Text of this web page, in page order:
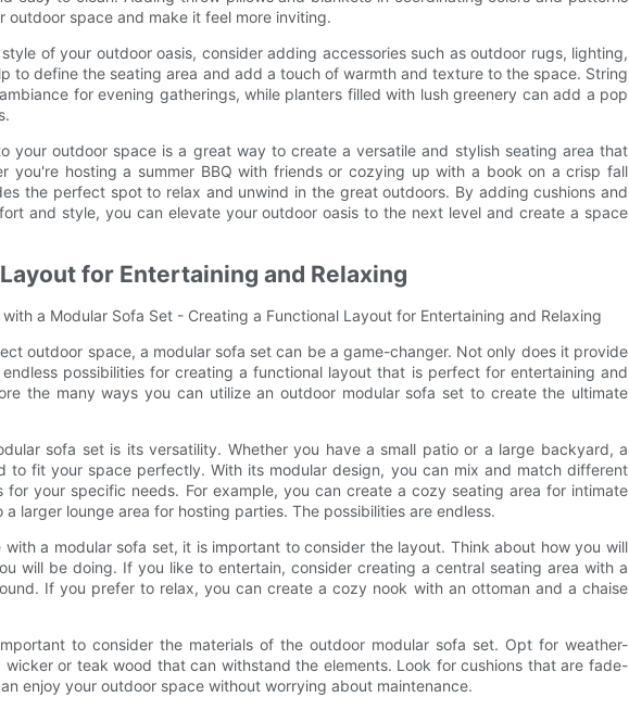
outdoor space and make it feel more inviting.
of your outdoor oasis, consider adding accessories such as outdoor rugs, lighting,
to define the seating area and add a touch of warmth and texture to the space. String
for evening gatherings, while planters filled with lush greenery can add a pop
your outdoor space is a great way to create a versatile and stylish seating area that
you're hosting a summer BBQ with friends or cozying up with a book on a crisp fall
the perfect spot to relax and unwind in the great outdoors. By adding cushions and
and style, you can elevate your outdoor oasis to the next level and create a space
for Entertaining and Relaxing
a Modular Sofa Set - Creating a Functional Layout for Entertaining and Relaxing
outdoor space, a modular sofa set can be a game-changer. Not only does it provide
possibilities for creating a functional layout that is perfect for entertaining and
the many ways you can utilize an outdoor modular sofa set to create the ultimate
sofa set is its versatility. Whether you have a small patio or a large backyard, a
to fit your space perfectly. With its modular design, you can mix and match different
your specific needs. For example, you can create a cozy seating area for intimate
larger lounge area for hosting parties. The possibilities are endless.
a modular sofa set, it is important to consider the layout. Think about how you will
will be doing. If you like to entertain, consider creating a central seating area with a
If you prefer to relax, you can create a cozy nook with an ottoman and a chaise
to consider the materials of the outdoor modular sofa set. Opt for weather-
wicker or teak wood that can withstand the elements. Look for cushions that are fade-
enjoy your outdoor space without worrying about maintenance.